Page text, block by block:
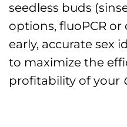
seedless buds
options, fluoPCR
early, accurate sex
to maximize the
profitability of your